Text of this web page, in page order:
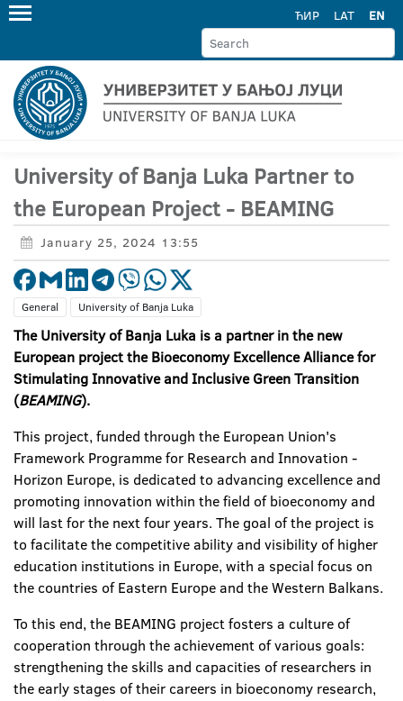
ЋИР LAT EN
University of Banja Luka Partner to
the European Project - BEAMING
January 25, 2024 13:55
General University of Banja Luka
The University of Banja Luka is a partner in the new
European project the Bioeconomy Excellence Alliancefor
Stimulating Innovative andInclusiveGreenTransition
(BEAMING).
This project, funded through the European Union's
Framework Programme for Research and Innovation -
Horizon Europe, is dedicated to advancing excellence and
promoting innovation within the field of bioeconomy and
will last for the next four years. The goal of the project is
to facilitate the competitive ability and visibility of higher
education institutions in Europe, with a special focus on
the countries of Eastern Europe and the Western Balkans.
To this end, the BEAMING project fosters a culture of
cooperation through the achievement of various goals:
strengthening the skills and capacities of researchers in
the early stages of their careers in bioeconomy research,